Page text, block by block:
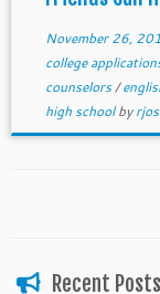
November 26,
college
counselors/
high schoolby
Recent Posts